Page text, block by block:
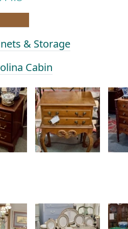
& Storage
Cabin